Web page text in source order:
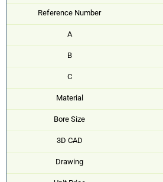
Reference Number
A
B
C
Material
Bore Size
3D CAD
Drawing